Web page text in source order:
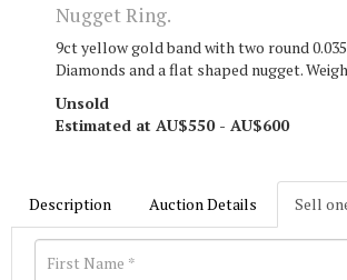
Nugget Ring.
9ct yellow gold band with two round
Diamonds and a flat shaped nugget.
Unsold
Estimated at AU$550 - AU$600
Description Auction Details Sell